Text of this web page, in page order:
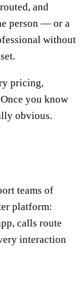
and
person — or a
without
pricing,
you know
obvious.
teams of
platform:
calls route
interaction